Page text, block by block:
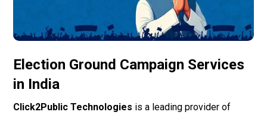
Election Ground Campaign Services
in India
Click2Public Technologies is a leading provider of